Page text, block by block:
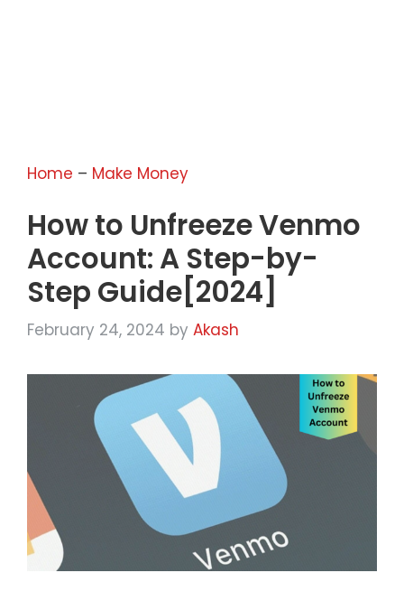
Home – Make Money
How to Unfreeze Venmo
Account: A Step-by-
Step Guide[2024]
February 24, 2024 by Akash